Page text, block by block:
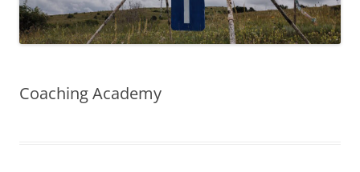
Coaching Academy